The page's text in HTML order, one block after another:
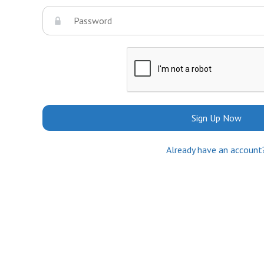
Sign Up Now
Already have an